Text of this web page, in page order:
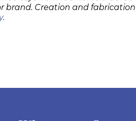
brand. Creation and
.